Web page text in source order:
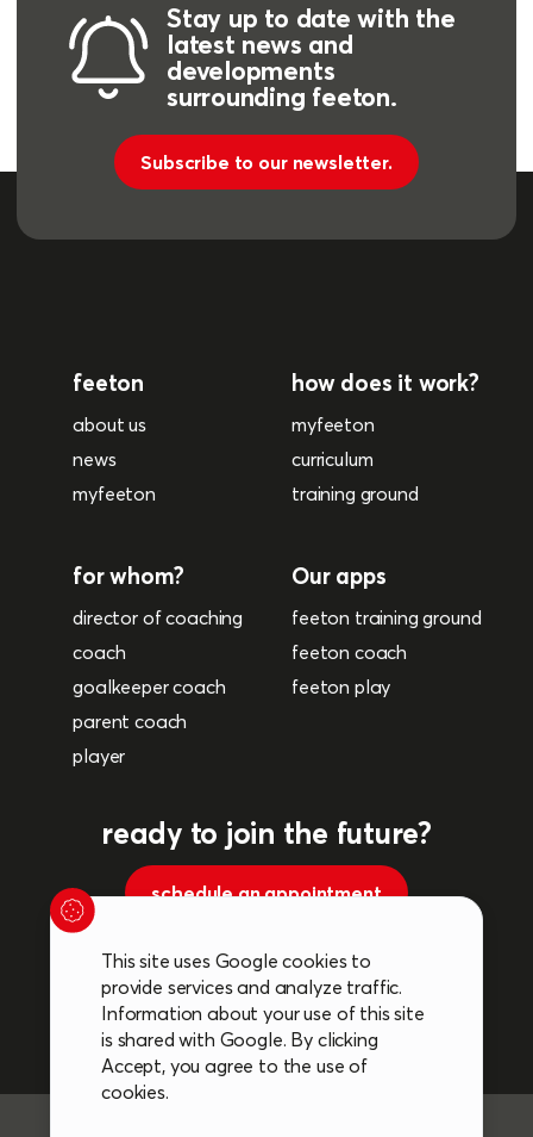
Stay up to date with the
latest news and
developments
surrounding feeton.
Subscribe to our newsletter.
feeton
about us
news
myfeeton
how does it work?
myfeeton
curriculum
training ground
for whom?
director of coaching
coach
goalkeeper coach
parent coach
player
Our apps
feeton training ground
feeton coach
feeton play
ready to join the future?
schedule an appointment
Follow us on social media.
This site uses Google cookies to
provide services and analyze traffic.
Information about your use of this site
is shared with Google. By clicking
Accept, you agree to the use of
cookies.